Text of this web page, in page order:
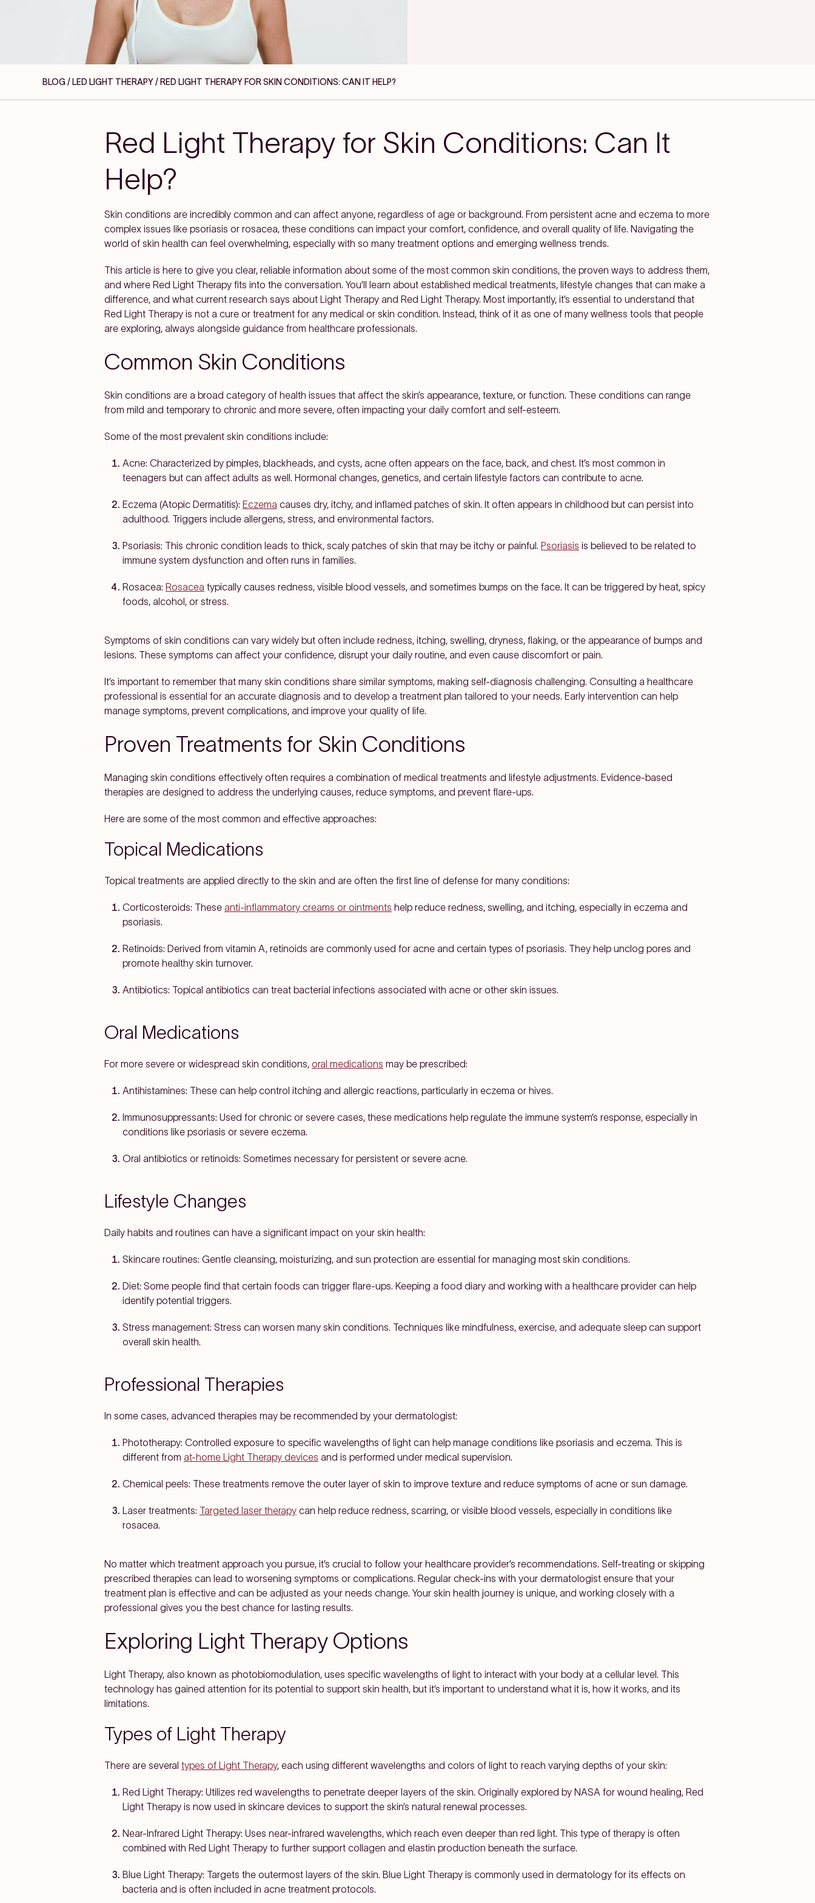
BLOG / LED LIGHT THERAPY/ RED LIGHT THERAPY FOR SKIN CONDITIONS: CAN IT HELP?
Red Light Therapy for Skin Conditions: Can It
Help?
Skin conditions are incredibly common and can affect anyone, regardless of age or background. From persistent acne and eczema to more
complex issues like psoriasis or rosacea, these conditions can impact your comfort, confidence, and overall quality of life. Navigating the
world of skin health can feel overwhelming, especially with so many treatment options and emerging wellness trends.
This article is here to give you clear, reliable information about some of the most common skin conditions, the proven ways to address them,
and where Red Light Therapy fits into the conversation. You'll learn about established medical treatments, lifestyle changes that can make a
difference, and what current research says about Light Therapy and Red Light Therapy. Most importantly, it’s essential to understand that
Red Light Therapy is not a cure or treatment for any medical or skin condition. Instead, think of it as one of many wellness tools that people
are exploring, always alongside guidance from healthcare professionals.
Common Skin Conditions
Skin conditions are a broad category of health issues that affect the skin’s appearance, texture, or function. These conditions can range
from mild and temporary to chronic and more severe, often impacting your daily comfort and self-esteem.
Some of the most prevalent skin conditions include:
Acne: Characterized by pimples, blackheads, and cysts, acne often appears on the face, back, and chest. It’s most common in
teenagers but can affect adults as well. Hormonal changes, genetics, and certain lifestyle factors can contribute to acne.
Eczema (Atopic Dermatitis): Eczema causes dry, itchy, and inflamed patches of skin. It often appears in childhood but can persist into
adulthood. Triggers include allergens, stress, and environmental factors.
Psoriasis: This chronic condition leads to thick, scaly patches of skin that may be itchy or painful. Psoriasis is believed to be related to
immune system dysfunction and often runs in families.
Rosacea: Rosacea typically causes redness, visible blood vessels, and sometimes bumps on the face. It can be triggered by heat, spicy
foods, alcohol, or stress.
Symptoms of skin conditions can vary widely but often include redness, itching, swelling, dryness, flaking, or the appearance of bumps and
lesions. These symptoms can affect your confidence, disrupt your daily routine, and even cause discomfort or pain.
It’s important to remember that many skin conditions share similar symptoms, making self-diagnosis challenging. Consulting a healthcare
professional is essential for an accurate diagnosis and to develop a treatment plan tailored to your needs. Early intervention can help
manage symptoms, prevent complications, and improve your quality of life.
Proven Treatments for Skin Conditions
Managing skin conditions effectively often requires a combination of medical treatments and lifestyle adjustments. Evidence-based
therapies are designed to address the underlying causes, reduce symptoms, and prevent flare-ups.
Here are some of the most common and effective approaches:
Topical Medications
Topical treatments are applied directly to the skin and are often the first line of defense for many conditions:
Corticosteroids: These anti-inflammatory creams or ointments help reduce redness, swelling, and itching, especially in eczema and
psoriasis.
Retinoids: Derived from vitamin A, retinoids are commonly used for acne and certain types of psoriasis. They help unclog pores and
promote healthy skin turnover.
Antibiotics: Topical antibiotics can treat bacterial infections associated with acne or other skin issues.
Oral Medications
For more severe or widespread skin conditions, oral medications may be prescribed:
Antihistamines: These can help control itching and allergic reactions, particularly in eczema or hives.
Immunosuppressants: Used for chronic or severe cases, these medications help regulate the immune system’s response, especially in
conditions like psoriasis or severe eczema.
Oral antibiotics or retinoids: Sometimes necessary for persistent or severe acne.
Lifestyle Changes
Daily habits and routines can have a significant impact on your skin health:
Skincare routines: Gentle cleansing, moisturizing, and sun protection are essential for managing most skin conditions.
Diet: Some people find that certain foods can trigger flare-ups. Keeping a food diary and working with a healthcare provider can help
identify potential triggers.
Stress management: Stress can worsen many skin conditions. Techniques like mindfulness, exercise, and adequate sleep can support
overall skin health.
Professional Therapies
In some cases, advanced therapies may be recommended by your dermatologist:
Phototherapy: Controlled exposure to specific wavelengths of light can help manage conditions like psoriasis and eczema. This is
different from at-home Light Therapy devices and is performed under medical supervision.
Chemical peels: These treatments remove the outer layer of skin to improve texture and reduce symptoms of acne or sun damage.
Laser treatments: Targeted laser therapy can help reduce redness, scarring, or visible blood vessels, especially in conditions like
rosacea.
No matter which treatment approach you pursue, it’s crucial to follow your healthcare provider’s recommendations. Self-treating or skipping
prescribed therapies can lead to worsening symptoms or complications. Regular check-ins with your dermatologist ensure that your
treatment plan is effective and can be adjusted as your needs change. Your skin health journey is unique, and working closely with a
professional gives you the best chance for lasting results.
Exploring Light Therapy Options
Light Therapy, also known as photobiomodulation, uses specific wavelengths of light to interact with your body at a cellular level. This
technology has gained attention for its potential to support skin health, but it’s important to understand what it is, how it works, and its
limitations.
Types of Light Therapy
There are several types of Light Therapy, each using different wavelengths and colors of light to reach varying depths of your skin:
Red Light Therapy: Utilizes red wavelengths to penetrate deeper layers of the skin. Originally explored by NASA for wound healing, Red
Light Therapy is now used in skincare devices to support the skin’s natural renewal processes.
Near-Infrared Light Therapy: Uses near-infrared wavelengths, which reach even deeper than red light. This type of therapy is often
combined with Red Light Therapy to further support collagen and elastin production beneath the surface.
Blue Light Therapy: Targets the outermost layers of the skin. Blue Light Therapy is commonly used in dermatology for its effects on
bacteria and is often included in acne treatment protocols.